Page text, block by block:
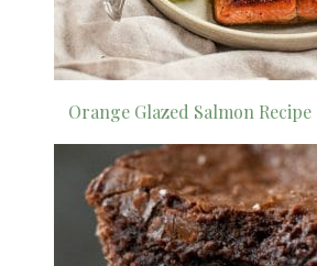
Orange Glazed Salmon